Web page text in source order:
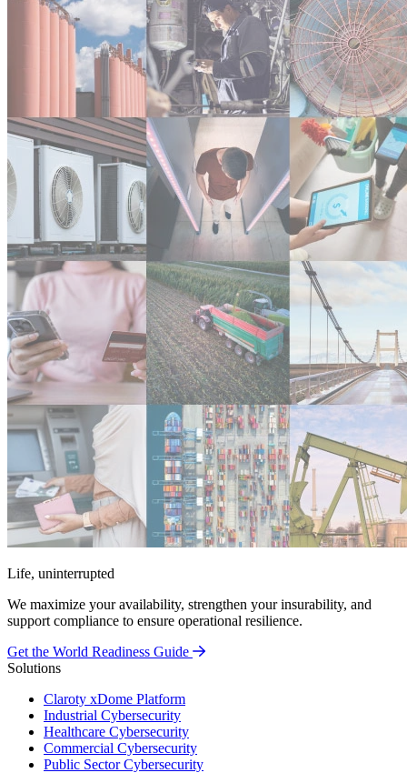
Life, uninterrupted
We maximize your availability, strengthen your insurability, and
support compliance to ensure operational resilience.
Get the World Readiness Guide
Solutions
Claroty xDome Platform
Industrial Cybersecurity
Healthcare Cybersecurity
Commercial Cybersecurity
Public Sector Cybersecurity